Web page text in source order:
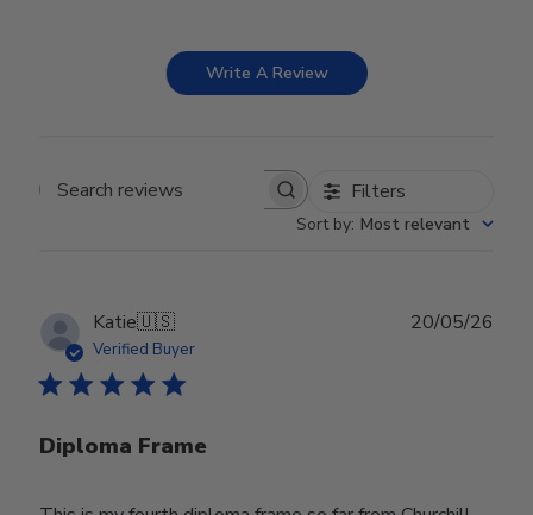
Write A Review
Search reviews Filters
Sort by: Most relevant
Katie🇺🇸
Verified Buyer
Diploma Frame
20/05/26